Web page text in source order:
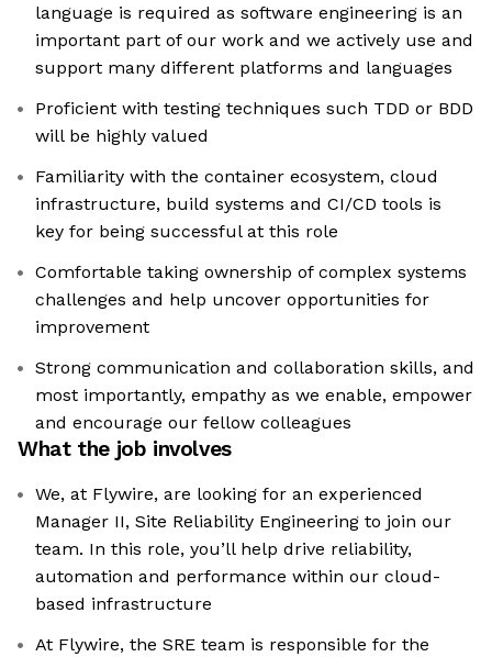
language is required as software engineering is an
important part of our work and we actively use and
support many different platforms and languages
Proficient with testing techniques such TDD or BDD
will be highly valued
Familiarity with the container ecosystem, cloud
infrastructure, build systems and CI/CD tools is
key for being successful at this role
Comfortable taking ownership of complex systems
challenges and help uncover opportunities for
improvement
Strong communication and collaboration skills, and
most importantly, empathy as we enable, empower
and encourage our fellow colleagues
What the job involves
We, at Flywire, are looking for an experienced
Manager II, Site Reliability Engineering to join our
team. In this role, you’ll help drive reliability,
automation and performance within our cloud-
based infrastructure
At Flywire, the SRE team is responsible for the